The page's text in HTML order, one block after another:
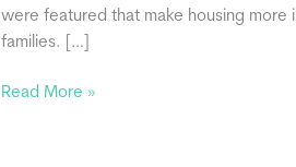
were featured that make housing more
families. […]
Tiny
Read More »